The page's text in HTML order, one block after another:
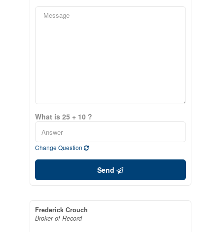
What is 25 + 10 ?
Change Question
Send
Frederick Crouch
Broker of Record